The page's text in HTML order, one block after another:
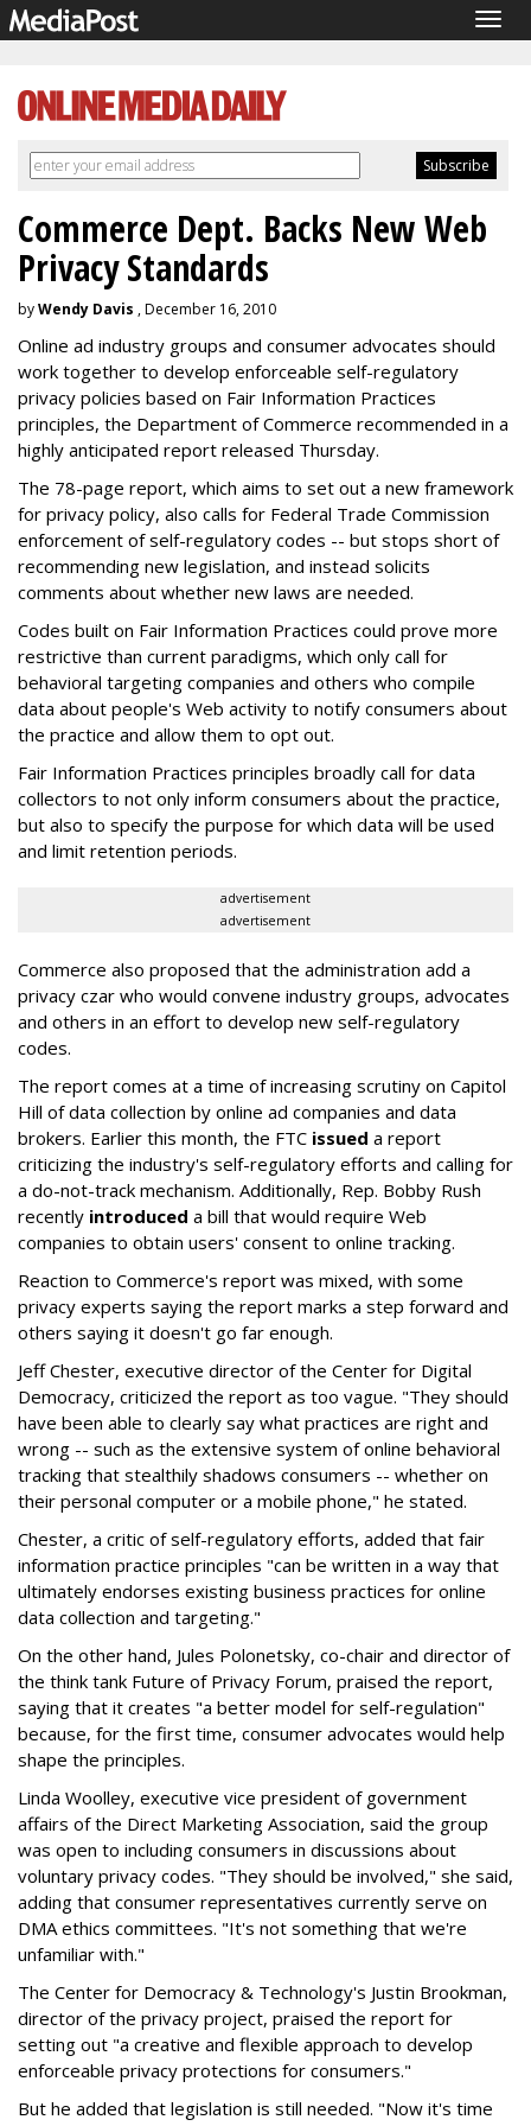
Commerce Dept. Backs New Web
Privacy Standards
byWendy Davis , December 16, 2010
Online ad industry groups and consumer advocates should
work together to develop enforceable self-regulatory
privacy policies based on Fair Information Practices
principles, the Department of Commerce recommended in a
highly anticipated report released Thursday.
The 78-page report, which aims to set out a new framework
for privacy policy, also calls for Federal Trade Commission
enforcement of self-regulatory codes -- but stops short of
recommending new legislation, and instead solicits
comments about whether new laws are needed.
Codes built on Fair Information Practices could prove more
restrictive than current paradigms, which only call for
behavioral targeting companies and others who compile
data about people's Web activity to notify consumers about
the practice and allow them to opt out.
Fair Information Practices principles broadly call for data
collectors to not only inform consumers about the practice,
but also to specify the purpose for which data will be used
and limit retention periods.
advertisement
advertisement
Commerce also proposed that the administration add a
privacy czar who would convene industry groups, advocates
and others in an effort to develop new self-regulatory
codes.
The report comes at a time of increasing scrutiny on Capitol
Hill of data collection by online ad companies and data
brokers. Earlier this month, the FTC issued a report
criticizing the industry's self-regulatory efforts and calling for
a do-not-track mechanism. Additionally, Rep. Bobby Rush
recently introduced a bill that would require Web
companies to obtain users' consent to online tracking.
Reaction to Commerce's report was mixed, with some
privacy experts saying the report marks a step forward and
others saying it doesn't go far enough.
Jeff Chester, executive director of the Center for Digital
Democracy, criticized the report as too vague. "They should
have been able to clearly say what practices are right and
wrong -- such as the extensive system of online behavioral
tracking that stealthily shadows consumers -- whether on
their personal computer or a mobile phone," he stated.
Chester, a critic of self-regulatory efforts, added that fair
information practice principles "can be written in a way that
ultimately endorses existing business practices for online
data collection and targeting."
On the other hand, Jules Polonetsky, co-chair and director of
the think tank Future of Privacy Forum, praised the report,
saying that it creates "a better model for self-regulation"
because, for the first time, consumer advocates would help
shape the principles.
Linda Woolley, executive vice president of government
affairs of the Direct Marketing Association, said the group
was open to including consumers in discussions about
voluntary privacy codes. "They should be involved," she said,
adding that consumer representatives currently serve on
DMA ethics committees. "It's not something that we're
unfamiliar with."
The Center for Democracy & Technology's Justin Brookman,
director of the privacy project, praised the report for
setting out "a creative and flexible approach to develop
enforceable privacy protections for consumers."
But he added that legislation is still needed. "Now it's time